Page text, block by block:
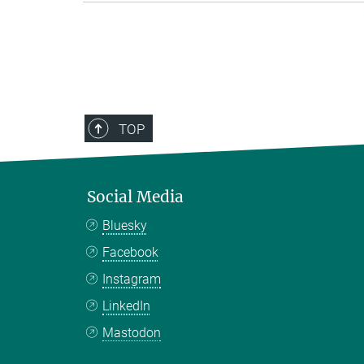
TOP
Social Media
Bluesky
Facebook
Instagram
LinkedIn
Mastodon